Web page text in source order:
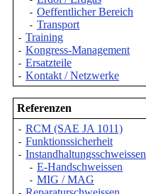
- Oeffentlicher Bereich
- Transport
- Training
- Kongress-Management
- Ersatzteile
- Kontakt / Netzwerke
Referenzen
- RCM (SAE JA 1011)
- Funktionssicherheit
- Instandhaltungsschweissen
- E-Handschweissen
- MIG / MAG